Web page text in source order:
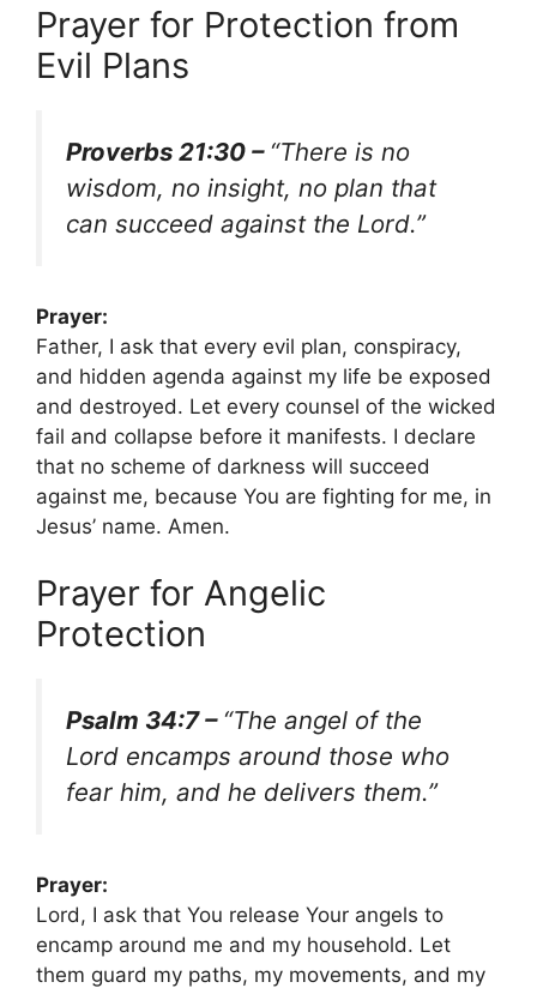
Prayer for Protection from
Evil Plans
Proverbs 21:30 – “There is no
wisdom, no insight, no plan that
can succeed against the Lord.”
Prayer:
Father, I ask that every evil plan, conspiracy,
and hidden agenda against my life be exposed
and destroyed. Let every counsel of the wicked
fail and collapse before it manifests. I declare
that no scheme of darkness will succeed
against me, because You are fighting for me, in
Jesus’ name. Amen.
Prayer for Angelic
Protection
Psalm 34:7 – “The angel of the
Lord encamps around those who
fear him, and he delivers them.”
Prayer:
Lord, I ask that You release Your angels to
encamp around me and my household. Let
them guard my paths, my movements, and my